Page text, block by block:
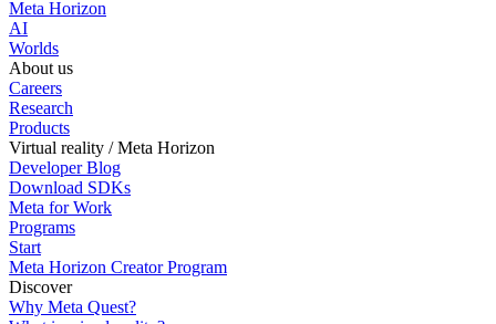
Meta Horizon
AI
Worlds
About us
Careers
Research
Products
Virtual reality / Meta Horizon
Developer Blog
Download SDKs
Meta for Work
Programs
Start
Meta Horizon Creator Program
Discover
Why Meta Quest?